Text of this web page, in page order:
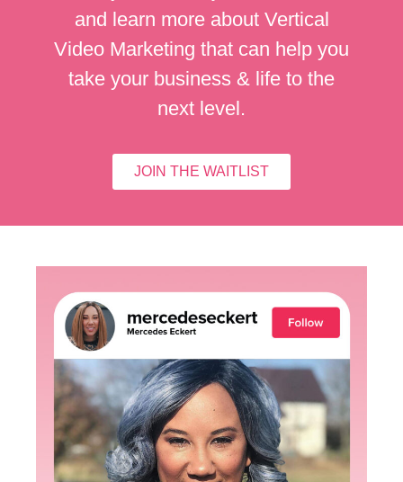
and learn more about Vertical
Video Marketing that can help you
take your business & life to the
next level.
JOIN THE WAITLIST